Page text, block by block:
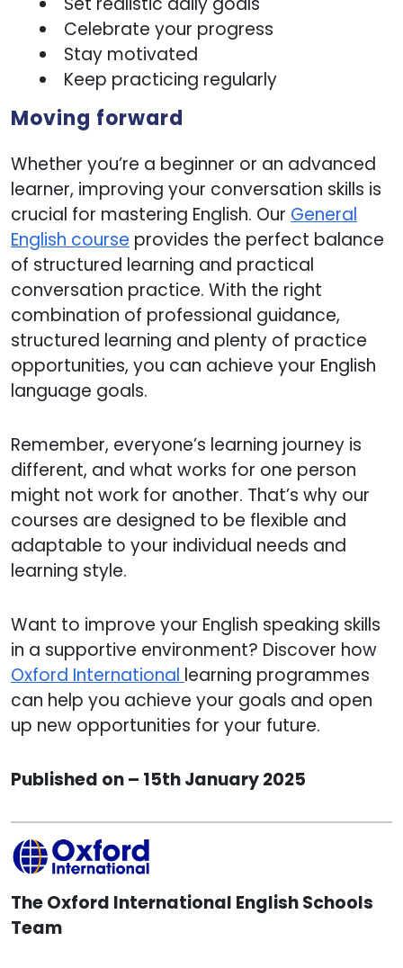
Celebrate your progress
Stay motivated
Keep practicing regularly
Moving forward
Whether you’re a beginner or an advanced
learner, improving your conversation skills is
crucial for mastering English. Our General
English course provides the perfect balance
of structured learning and practical
conversation practice. With the right
combination of professional guidance,
structured learning and plenty of practice
opportunities, you can achieve your English
language goals.
Remember, everyone’s learning journey is
different, and what works for one person
might not work for another. That’s why our
courses are designed to be flexible and
adaptable to your individual needs and
learning style.
Want to improve your English speaking skills
in a supportive environment? Discover how
Oxford International learning programmes
can help you achieve your goals and open
up new opportunities for your future.
Published on – 15th January 2025
The Oxford International English Schools
Team